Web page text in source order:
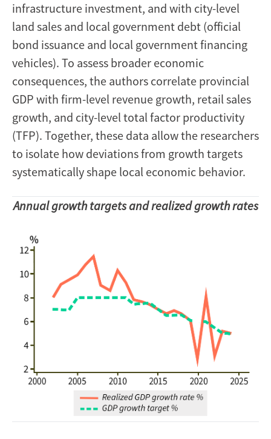
infrastructure investment, and with city-level
land sales and local government debt (official
bond issuance and local government financing
vehicles). To assess broader economic
consequences, the authors correlate provincial
GDP with firm-level revenue growth, retail sales
growth, and city-level total factor productivity
(TFP). Together, these data allow the researchers
to isolate how deviations from growth targets
systematically shape local economic behavior.
Annual growth targets and realized growth rates